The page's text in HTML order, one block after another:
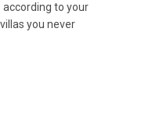
to your
you never